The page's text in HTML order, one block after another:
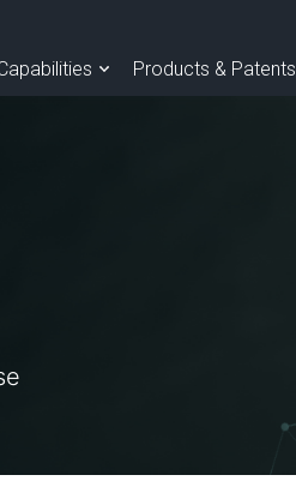
Products & Patents